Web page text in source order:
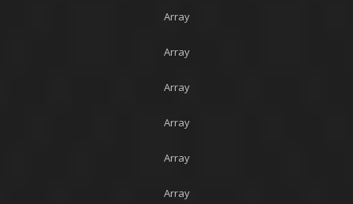
Array
Array
Array
Array
Array
Array